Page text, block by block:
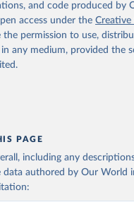
data files,
and Development
World Bank (WB).
indicator/
Indicators - World
07-27.
and code produced by
access under the Creative
the permission to use,
any medium, provided the
PAGE
including any
authored by Our World